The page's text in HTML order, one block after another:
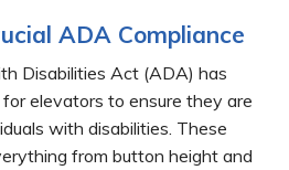
ADA Compliance
Disabilities Act (ADA) has
elevators to ensure they are
with disabilities. These
from button height and